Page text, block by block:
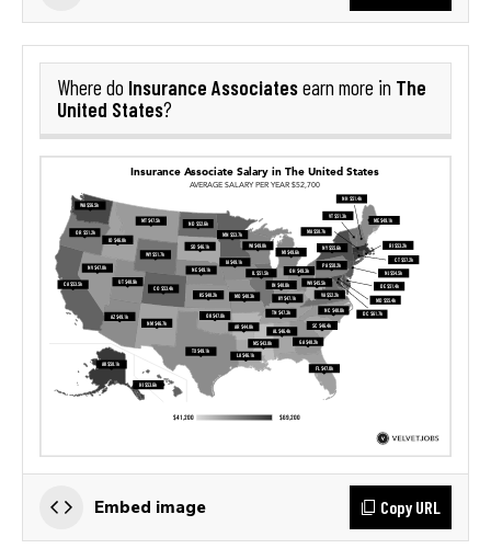
Where do Insurance Associatesearn more in The
United States?
Embed image Copy URL